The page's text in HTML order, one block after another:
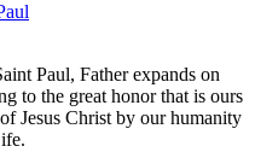
Paul, Father expands on
to the great honor that is ours
Jesus Christ by our humanity